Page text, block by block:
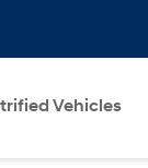
Vehicles